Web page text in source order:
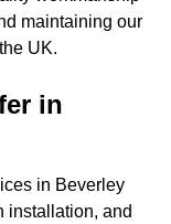
maintaining our
UK.
in
in Beverley
installation, and